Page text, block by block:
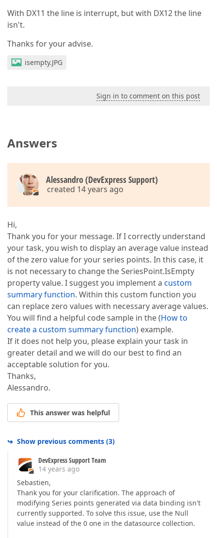
With DX11 the line is interrupt, but with DX12 the line
isn't.
Thanks for your advise.
isempty.JPG
Sign in to comment on this post
Answers
Alessandro (DevExpress Support)
created 14 years ago
Hi,
Thank you for your message. If I correctly understand
your task, you wish to display an average value instead
of the zero value for your series points. In this case, it
is not necessary to change the SeriesPoint.IsEmpty
property value. I suggest you implement a custom
summary function. Within this custom function you
can replace zero values with necessary average values.
You will find a helpful code sample in the (How to
create a custom summary function) example.
If it does not help you, please explain your task in
greater detail and we will do our best to find an
acceptable solution for you.
Thanks,
Alessandro.
This answer was helpful
Show previous comments (3)
DevExpress Support Team
14 years ago
Sebastien,
Thank you for your clarification. The approach of
modifying Series points generated via data binding isn't
currently supported. To solve this issue, use the Null
value instead of the 0 one in the datasource collection.